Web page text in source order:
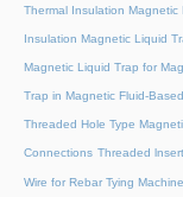
Thermal Insulation Magnetic
Insulation Magnetic Liquid
Magnetic Liquid Trap for
Trap in Magnetic Fluid-
Threaded Hole Type
Connections Threaded
Wire for Rebar Tying Machine